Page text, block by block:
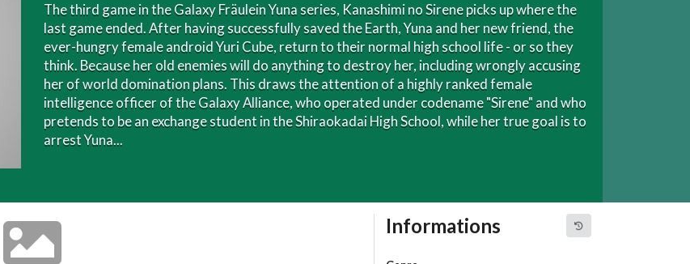
The third game in the Galaxy Fräulein Yuna series, Kanashimi no Sirene picks up where the
last game ended. After having successfully saved the Earth, Yuna and her new friend, the
ever-hungry female android Yuri Cube, return to their normal high school life - or so they
think. Because her old enemies will do anything to destroy her, including wrongly accusing
her of world domination plans. This draws the attention of a highly ranked female
intelligence officer of the Galaxy Alliance, who operated under codename "Sirene" and who
pretends to be an exchange student in the Shiraokadai High School, while her true goal is to
arrest Yuna...
Informations